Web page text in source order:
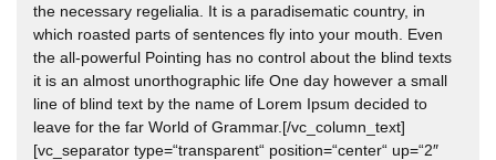
the necessary regelialia. It is a paradisematic country, in
which roasted parts of sentences fly into your mouth. Even
the all-powerful Pointing has no control about the blind texts
it is an almost unorthographic life One day however a small
line of blind text by the name of Lorem Ipsum decided to
leave for the far World of Grammar.[/vc_column_text]
[vc_separator type=“transparent“ position=“center“ up=“2″